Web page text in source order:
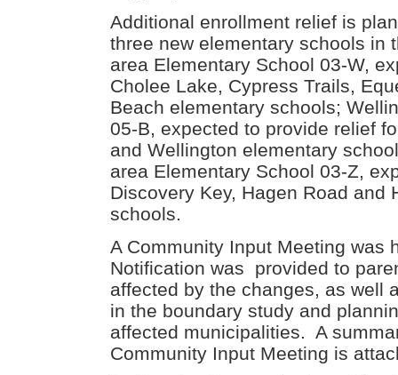
Additional enrollment relief is
three new elementary schools in
area Elementary School 03-W,
Cholee Lake, Cypress Trails,
Beach elementary schools;
05-B, expected to provide relief
and Wellington elementary
area Elementary School 03-Z,
Discovery Key, Hagen Road and
schools.
A Community Input Meeting was
Notification was provided to
affected by the changes, as well
in the boundary study and
affected municipalities. A
Community Input Meeting is